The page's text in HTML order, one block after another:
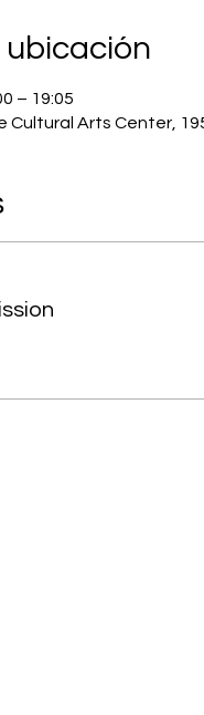
ubicación
– 19:05
Cultural Arts Center,